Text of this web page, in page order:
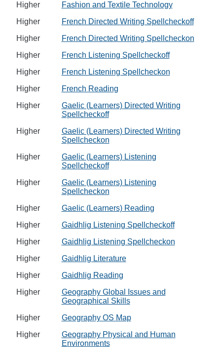
Higher
Fashion and Textile Technology
Higher
French Directed Writing Spellcheckoff
Higher
French Directed Writing Spellcheckon
Higher
French Listening Spellcheckoff
Higher
French Listening Spellcheckon
Higher
French Reading
Higher
Gaelic (Learners) Directed Writing
Spellcheckoff
Higher
Gaelic (Learners) Directed Writing
Spellcheckon
Higher
Gaelic (Learners) Listening
Spellcheckoff
Higher
Gaelic (Learners) Listening
Spellcheckon
Higher
Gaelic (Learners) Reading
Higher
Gaidhlig Listening Spellcheckoff
Higher
Gaidhlig Listening Spellcheckon
Higher
Gaidhlig Literature
Higher
Gaidhlig Reading
Higher
Geography Global Issues and
Geographical Skills
Higher
Geography OS Map
Higher
Geography Physical and Human
Environments